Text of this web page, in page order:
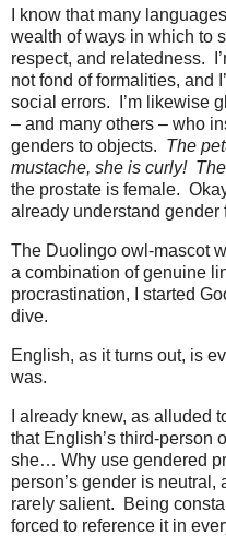
I know that many
wealth of ways in which to
respect, and relatedness.
not fond of formalities, and
social errors.
I’m likewise
– and many others – who
genders to objects. The
mustache, she is curly!
the prostate is female.
already understand gender
The Duolingo owl-mascot
a combination of genuine
procrastination, I started
dive.
English, as it turns out, is
was.
I already knew, as alluded
that English’s third-person
she… Why use gendered
person’s gender is neutral,
rarely salient.
Being
forced to reference it in